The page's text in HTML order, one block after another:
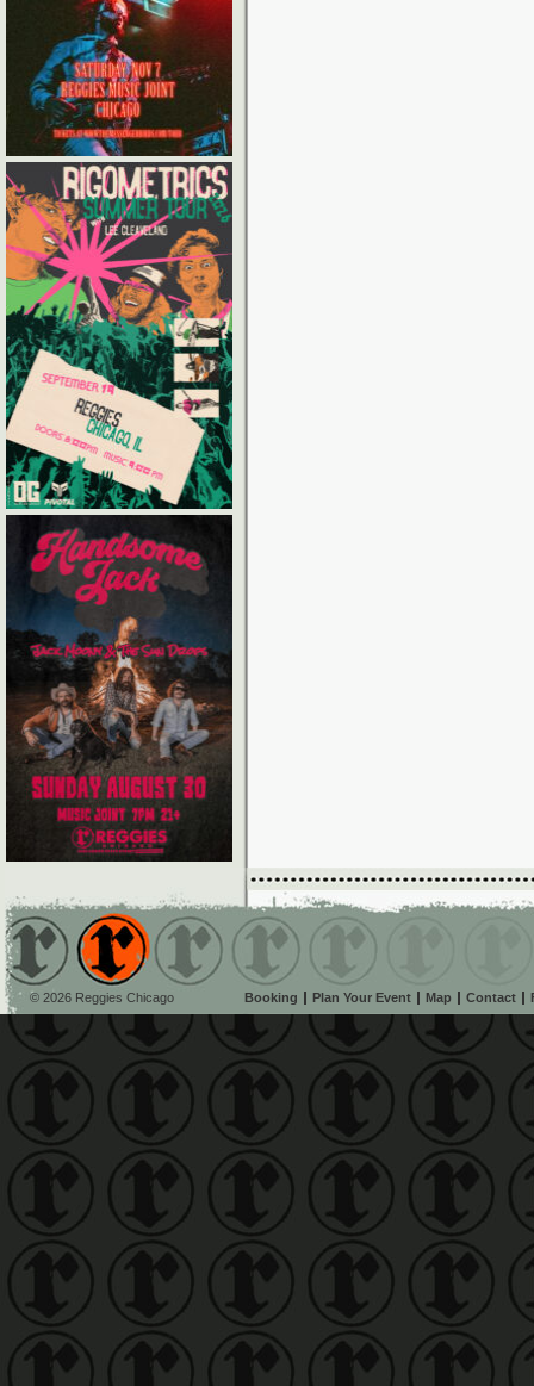
© 2026 Reggies Chicago Booking Plan Your Event Map Contact